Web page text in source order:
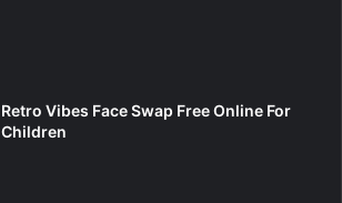
Retro Vibes Face Swap Free Online For
Children